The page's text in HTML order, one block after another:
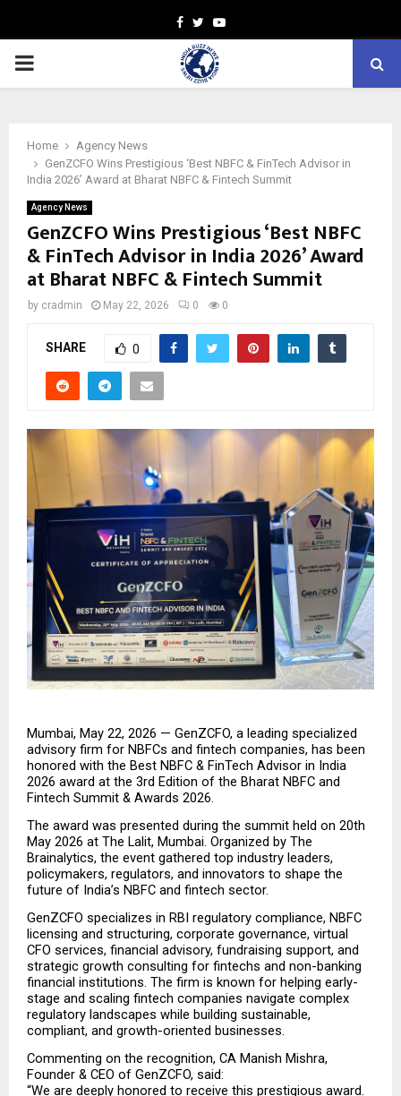
Facebook
TwitterYoutube
PRIMARY
Home
Agency News
GenZCFO Wins Prestigious ‘Best NBFC & FinTech Advisor in
India 2026’ Award at Bharat NBFC & Fintech Summit
Agency News
GenZCFO Wins Prestigious ‘Best NBFC
& FinTech Advisor in India 2026’ Award
at Bharat NBFC & Fintech Summit
by cradmin May 22, 2026 0 0
SHARE 0
Mumbai, May 22, 2026 — GenZCFO, a leading specialized
advisory firm for NBFCs and fintech companies, has been
honored with the Best NBFC & FinTech Advisor in India
2026 award at the 3rd Edition of the Bharat NBFC and
Fintech Summit & Awards 2026.
The award was presented during the summit held on 20th
May 2026 at The Lalit, Mumbai. Organized by The
Brainalytics, the event gathered top industry leaders,
policymakers, regulators, and innovators to shape the
future of India’s NBFC and fintech sector.
GenZCFO specializes in RBI regulatory compliance, NBFC
licensing and structuring, corporate governance, virtual
CFO services, financial advisory, fundraising support, and
strategic growth consulting for fintechs and non-banking
financial institutions. The firm is known for helping early-
stage and scaling fintech companies navigate complex
regulatory landscapes while building sustainable,
compliant, and growth-oriented businesses.
Commenting on the recognition, CA Manish Mishra,
Founder & CEO of GenZCFO, said:
“We are deeply honored to receive this prestigious award.